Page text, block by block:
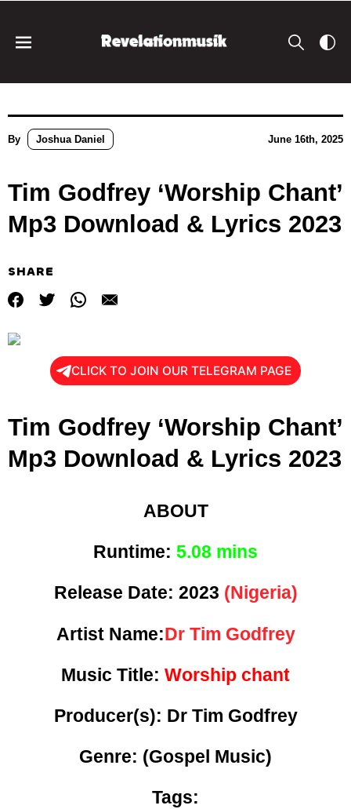
By Joshua Daniel June 16th, 2025
Tim Godfrey ‘Worship Chant’
Mp3 Download & Lyrics 2023
SHARE
CLICK TO JOIN OUR TELEGRAM PAGE
Tim Godfrey ‘Worship Chant’
Mp3 Download & Lyrics 2023
ABOUT
Runtime: 5.08 mins
Release Date: 2023 (Nigeria)
Artist Name:Dr Tim Godfrey
Music Title: Worship chant
Producer(s): Dr Tim Godfrey
Genre: (Gospel Music)
Tags: